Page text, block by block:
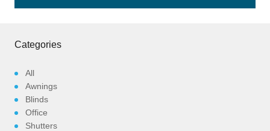
Categories
All
Awnings
Blinds
Office
Shutters